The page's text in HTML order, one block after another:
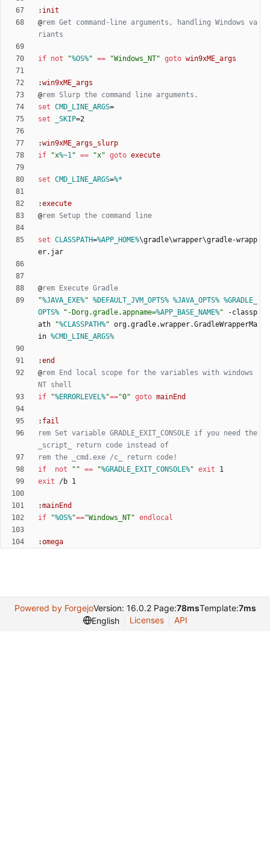
: init
@rem Get command-line arguments, handling Windows va
riants
if not "%OS%" == "Windows_NT" goto win9xME_args
:win9xME_args
@rem Slurp the command line arguments.
set CMD_LINE_ARGS=
set
_SKIP=
:win9xME_args_slurp
if
"x%~1" == "x" goto execute
set CMD_LINE_ARGS=%*
:execute
@rem Setup the command line
set CLASSPATH=%APP_HOME%\gradle\wrapper\gradle-wrapp
@rem Execute Gradle
"%JAVA_EXE%" %DEFAULT_JVM_OPTS% %JAVA_OPTS% %GRADLE_
OPTS%
" -Dorg.gradle.appname=%APP_BASE_NAME%" -classp
ath
"%CLASSPATH%" org.gradle.wrapper.GradleWrapperMa
in %CMD_LINE_ARGS%
:end
@rem End local scope for the variables with windows
NT shell
if
"%ERRORLEVEL%"=="0" goto mainEnd
: fail
rem Set variable GRADLE_EXIT_CONSOLE if you need the
_script_ return code instead of
rem the _cmd.exe /c_ return code!
if
not " " == "%GRADLE_EXIT_CONSOLE%" exit
exit
:mainEnd
if
"%OS%"=="Windows_NT" endlocal
:omega
Powered by ForgejoVersion: 16.0.2 Page:78msTemplate:7ms
English
Licenses API